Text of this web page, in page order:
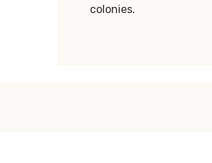
colonies.